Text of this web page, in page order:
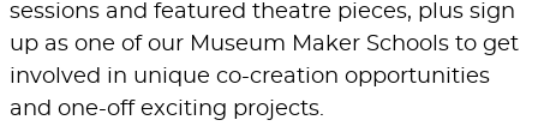
sessions and featured theatre pieces, plus sign
up as one of our Museum Maker Schools to get
involved in unique co-creation opportunities
and one-off exciting projects.